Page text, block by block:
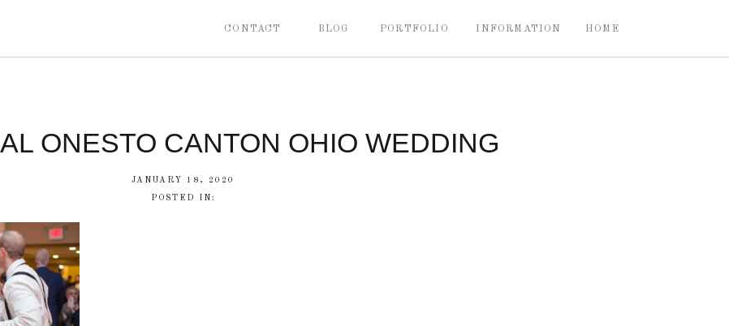
HOME
INFORMATION
PORTFOLIO
BLOG
CONTACT
ONESTO CANTON OHIO WEDDING
JANUARY 18, 2020
POSTED IN: